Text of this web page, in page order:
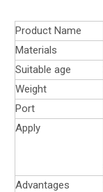
Product Name
Materials
Suitable age
Weight
Port
Apply
Advantages